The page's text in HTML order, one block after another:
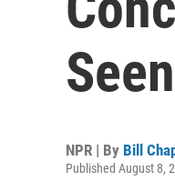
Seen
NPR | By Bill
Published August 8,